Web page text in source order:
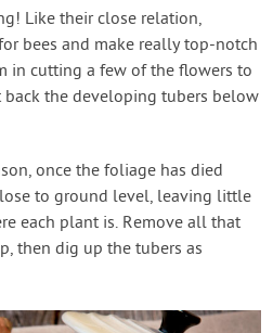
Like their close relation,
bees and make really top-notch
in cutting a few of the flowers to
the developing tubers below
once the foliage has died
to ground level, leaving little
each plant is. Remove all that
then dig up the tubers as